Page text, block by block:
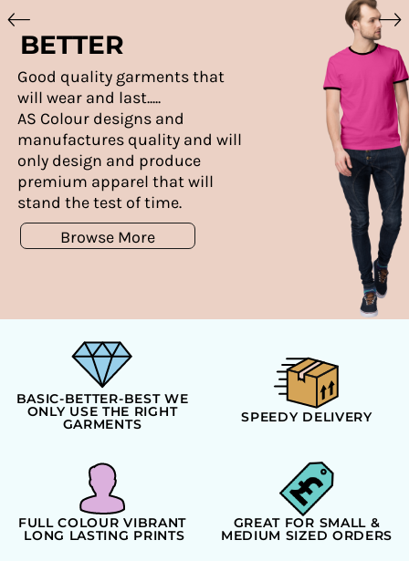
BETTER
Good quality garments that
will wear and last.....
AS Colour designs and
manufactures quality and will
only design and produce
premium apparel that will
stand the test of time.
Browse More
BASIC-BETTER-BEST WE
ONLY USE THE RIGHT
GARMENTS SPEEDY DELIVERY
FULL COLOUR VIBRANT
LONG LASTING PRINTS
GREAT FOR SMALL &
MEDIUM SIZED ORDERS